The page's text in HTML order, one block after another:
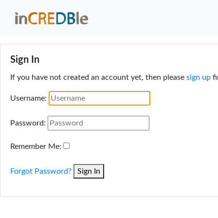
Sign In
If you have not created an account yet, then please sign up
Username:
Password:
Remember Me:
Forgot Password? Sign In